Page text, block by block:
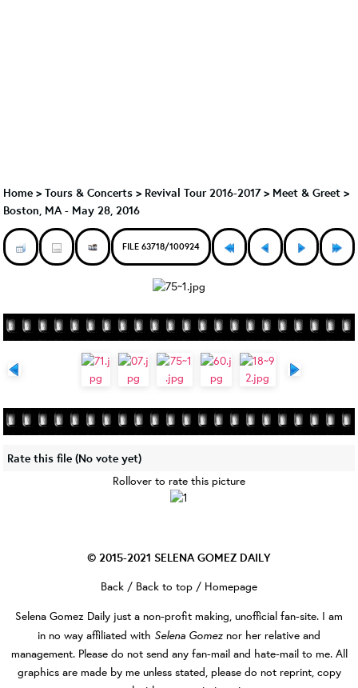
Home > Tours & Concerts > Revival Tour 2016-2017> Meet & Greet >
Boston, MA - May 28, 2016
FILE 63718/100924
Rate this file (No vote yet)
Rollover to rate this picture
© 2015-2021 SELENA GOMEZ DAILY
Back / Back to top / Homepage
Selena Gomez Daily just a non-profit making, unofficial fan-site. I am
in no way affiliated with Selena Gomez nor her relative and
management. Please do not send any fan-mail and hate-mail to me. All
graphics are made by me unless stated, please do not reprint, copy